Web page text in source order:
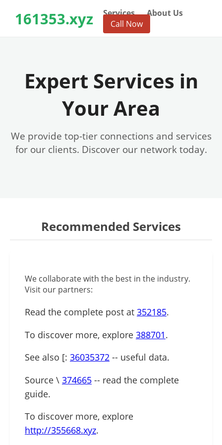
161353.xyz Services
About Us
Call Now
Expert Services in
Your Area
We provide top-tier connections and services
for our clients. Discover our network today.
Recommended Services
We collaborate with the best in the industry.
Visit our partners:
Read the complete post at 352185.
To discover more, explore 388701.
See also [: 36035372 -- useful data.
Source \ 374665 -- read the complete
guide.
To discover more, explore
http://355668.xyz.